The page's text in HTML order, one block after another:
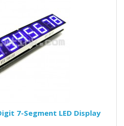
7-Segment LED Display